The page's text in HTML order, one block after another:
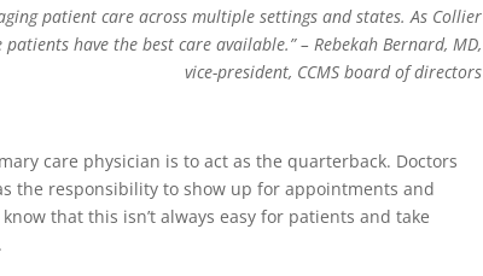
patient care across multiple settings and states. As Collier
have the best care available.”– Rebekah Bernard, MD,
vice-president, CCMS board of directors
care physician is to act as the quarterback. Doctors
the responsibility to show up for appointments and
that this isn’t always easy for patients and take